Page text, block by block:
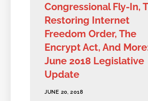
Congressional Fly-In,
Restoring Internet
Freedom Order, The
Encrypt Act, And
June 2018 Legislative
Update
JUNE 20, 2018